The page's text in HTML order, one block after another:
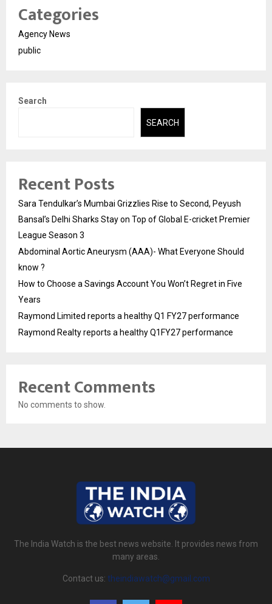
Categories
Agency News
public
Search
SEARCH
Recent Posts
Sara Tendulkar’s Mumbai Grizzlies Rise to Second, Peyush
Bansal’s Delhi Sharks Stay on Top of Global E-cricket Premier
League Season 3
Abdominal Aortic Aneurysm (AAA)- What Everyone Should
know ?
How to Choose a Savings Account You Won’t Regret in Five
Years
Raymond Limited reports a healthy Q1 FY27 performance
Raymond Realty reports a healthy Q1FY27 performance
Recent Comments
No comments to show.
The India Watch is the best news website. It provides news from
many areas.
Contact us: theindiawatch@gmail.com